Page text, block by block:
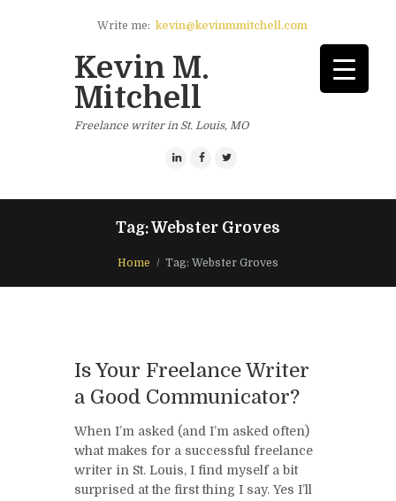
Write me: kevin@kevinmmitchell.com
Kevin M.
Mitchell
Freelance writer in St. Louis, MO
Tag: Webster Groves
Home Tag: Webster Groves
Is Your Freelance Writer
a Good Communicator?
When I’m asked (and I’m asked often)
what makes for a successful freelance
writer in St. Louis, I find myself a bit
surprised at the first thing I say. Yes I’ll